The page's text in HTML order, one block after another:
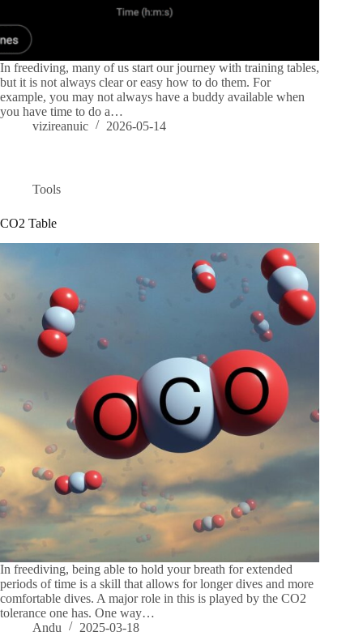
In freediving, many of us start our journey with training tables,
but it is not always clear or easy how to do them. For
example, you may not always have a buddy available when
you have time to do a…
vizireanuic
2026-05-14
Tools
CO2 Table
In freediving, being able to hold your breath for extended
periods of time is a skill that allows for longer dives and more
comfortable dives. A major role in this is played by the CO2
tolerance one has. One way…
Andu
2025-03-18